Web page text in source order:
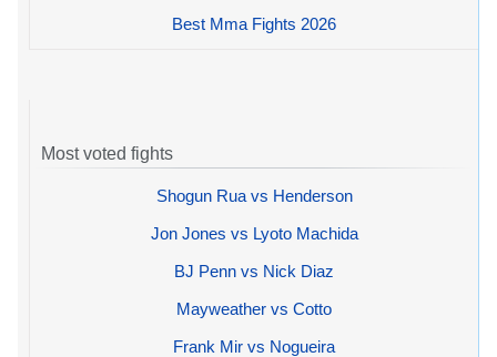
Best Mma Fights 2026
Most voted fights
Shogun Rua vs Henderson
Jon Jones vs Lyoto Machida
BJ Penn vs Nick Diaz
Mayweather vs Cotto
Frank Mir vs Nogueira